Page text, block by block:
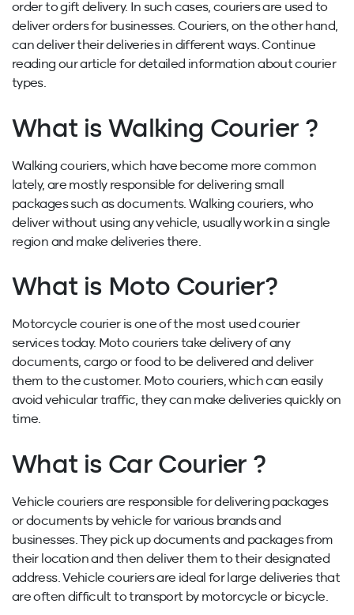
order to gift delivery. In such cases, couriers are used to
deliver orders for businesses. Couriers, on the other hand,
can deliver their deliveries in different ways. Continue
reading our article for detailed information about courier
types.
What is Walking Courier ?
Walking couriers, which have become more common
lately, are mostly responsible for delivering small
packages such as documents. Walking couriers, who
deliver without using any vehicle, usually work in a single
region and make deliveries there.
What is Moto Courier?
Motorcycle courier is one of the most used courier
services today. Moto couriers take delivery of any
documents, cargo or food to be delivered and deliver
them to the customer. Moto couriers, which can easily
avoid vehicular traffic, they can make deliveries quickly on
time.
What is Car Courier ?
Vehicle couriers are responsible for delivering packages
or documents by vehicle for various brands and
businesses. They pick up documents and packages from
their location and then deliver them to their designated
address. Vehicle couriers are ideal for large deliveries that
are often difficult to transport by motorcycle or bicycle.